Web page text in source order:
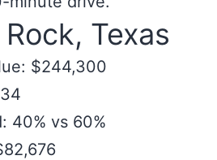
Texas
$244,300
40% vs 60%